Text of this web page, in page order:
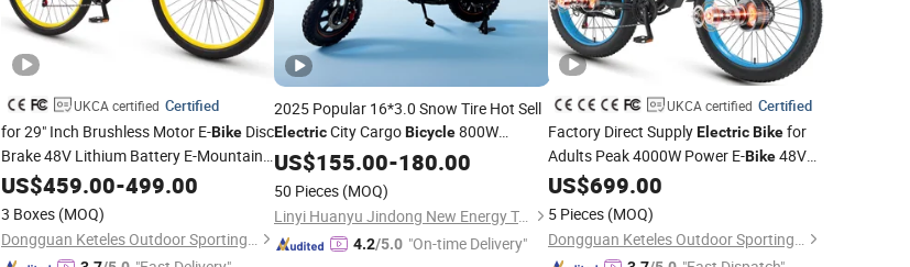
UKCA certified Certified
for 29" Inch Brushless Motor E-BikeDisc
Brake 48V Lithium Battery E-Mountain
Bicycle
US$459.00-499.00
3 Boxes (MOQ)
Dongguan Keteles Outdoor Sporting Goods Co., Ltd.
2025 Popular 16*3.0 Snow Tire Hot Sell
ElectricCity CargoBicycle800W
Powerful Motor
US$155.00-180.00
50 Pieces (MOQ)
Linyi Huanyu Jindong New Energy Technology Co., Ltd.
4.2/5.0 "On-time Delivery"
UKCA certified Certified
Factory Direct SupplyElectric Bikefor
Adults Peak 4000W Power E-Bike48V
22.4ah Battery Fat Tire Ebike Dual
Motor
US$699.00
5 Pieces (MOQ)
Dongguan Keteles Outdoor Sporting Goods Co., Ltd.